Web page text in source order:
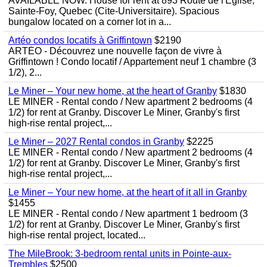
Sainte-Foy, Quebec (Cite-Universitaire). Spacious
bungalow located on a corner lot in a...
Artéo condos locatifs à Griffintown $2190
ARTÉO - Découvrez une nouvelle façon de vivre à
Griffintown ! Condo locatif / Appartement neuf 1 chambre (3
1/2), 2...
Le Miner – Your new home, at the heart of Granby $1830
LE MINER - Rental condo / New apartment 2 bedrooms (4
1/2) for rent at Granby. Discover Le Miner, Granby's first
high-rise rental project,...
Le Miner – 2027 Rental condos in Granby $2225
LE MINER - Rental condo / New apartment 2 bedrooms (4
1/2) for rent at Granby. Discover Le Miner, Granby's first
high-rise rental project,...
Le Miner – Your new home, at the heart of it all in Granby
$1455
LE MINER - Rental condo / New apartment 1 bedroom (3
1/2) for rent at Granby. Discover Le Miner, Granby's first
high-rise rental project, located...
The MileBrook: 3-bedroom rental units in Pointe-aux-
Trembles $2500